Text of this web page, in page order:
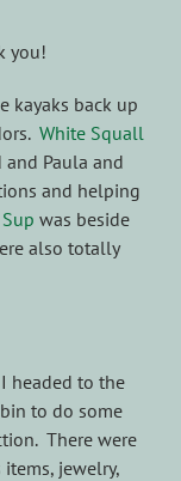
you!
kayaks back up
White Squall
Paula and
and helping
was beside
also totally
headed to the
to do some
There were
jewelry,